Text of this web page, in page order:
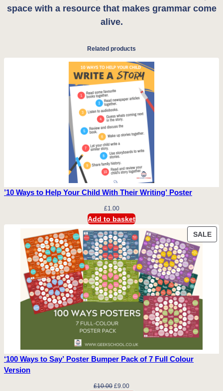
space with a resource that makes grammar come
alive.
Related products
’10 Ways to Help Your Child With Their Writing’ Poster
£1.00
Add to basket
SALE
‘100 Ways to Say’ Poster Bumper Pack of 7 Full Colour
Version
£10.00 Original
£9.00Current